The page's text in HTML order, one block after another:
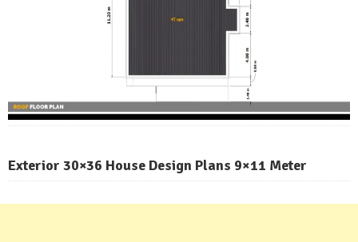
Exterior 30×36 House Design Plans 9×11 Meter